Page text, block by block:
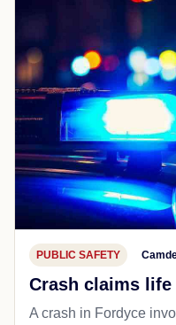
PUBLIC SAFETY
Crash claims life
A crash in Fordyce